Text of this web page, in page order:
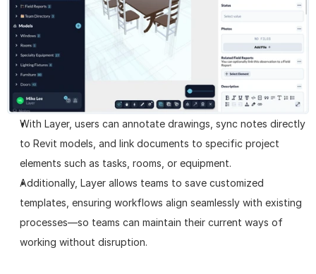
With Layer, users can annotate drawings, sync notes directly
to Revit models, and link documents to specific project
elements such as tasks, rooms, or equipment.
Additionally, Layer allows teams to save customized
templates, ensuring workflows align seamlessly with existing
processes—so teams can maintain their current ways of
working without disruption.